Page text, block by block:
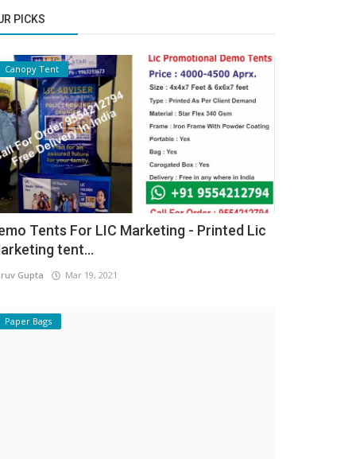
PICKS
Canopy Tent
Tents For LIC Marketing - Printed Lic
tent...
Gupta Mar 19, 2021
Paper Bags